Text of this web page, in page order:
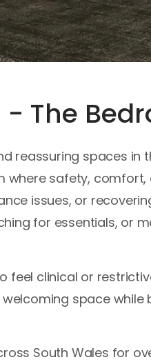
- The
reassuring spaces in
where safety,
issues, or
for essentials, or
clinical or
space
South Wales for